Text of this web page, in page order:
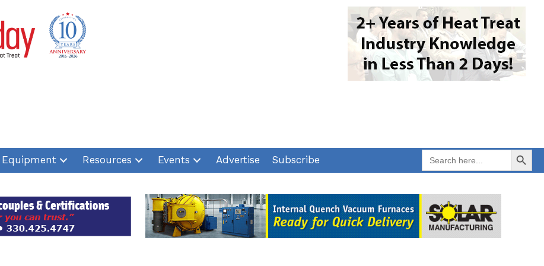
Equipment Resources Events Advertise Subscribe
Search
for:
Search Button